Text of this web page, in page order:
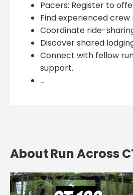
Pacers: Register to
Find experienced crew
Coordinate ride-
Discover shared
Connect with fellow
support.
...
About Run Across